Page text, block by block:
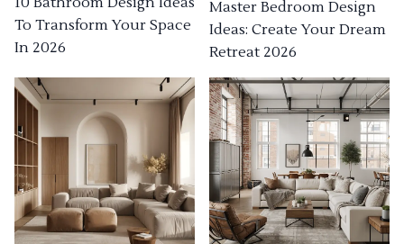
To Transform Your Space
In 2026
Master Bedroom Design
Ideas: Create Your Dream
Retreat 2026